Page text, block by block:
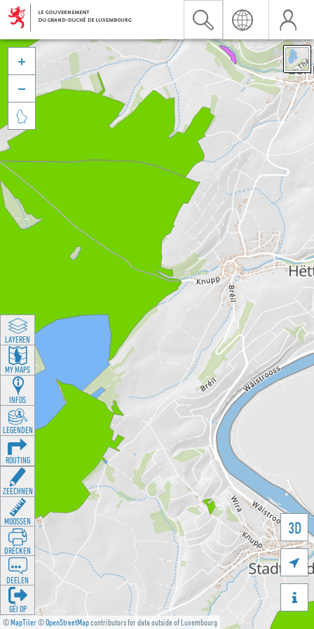
©MapTiler©OpenStreetMapcontributors for data outside of Luxembourg
3D





LAYEREN
MY MAPS
INFOS
LEGENDEN
ROUTING
ZEECHNEN
MOOSSEN
DRÉCKEN
DEELEN
GÉI OP